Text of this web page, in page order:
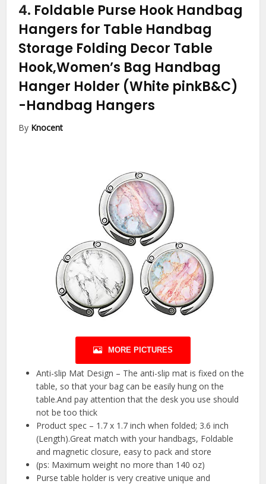
4. Foldable Purse Hook Handbag
Hangers for Table Handbag
Storage Folding Decor Table
Hook,Women’s Bag Handbag
Hanger Holder (White pinkB&C)
-Handbag Hangers
By Knocent
MORE PICTURES
Anti-slip Mat Design – The anti-slip mat is fixed on the
table, so that your bag can be easily hung on the
table.And pay attention that the desk you use should
not be too thick
Product spec – 1.7 x 1.7 inch when folded; 3.6 inch
(Length).Great match with your handbags, Foldable
and magnetic closure, easy to pack and store
(ps: Maximum weight no more than 140 oz)
Purse table holder is very creative unique and